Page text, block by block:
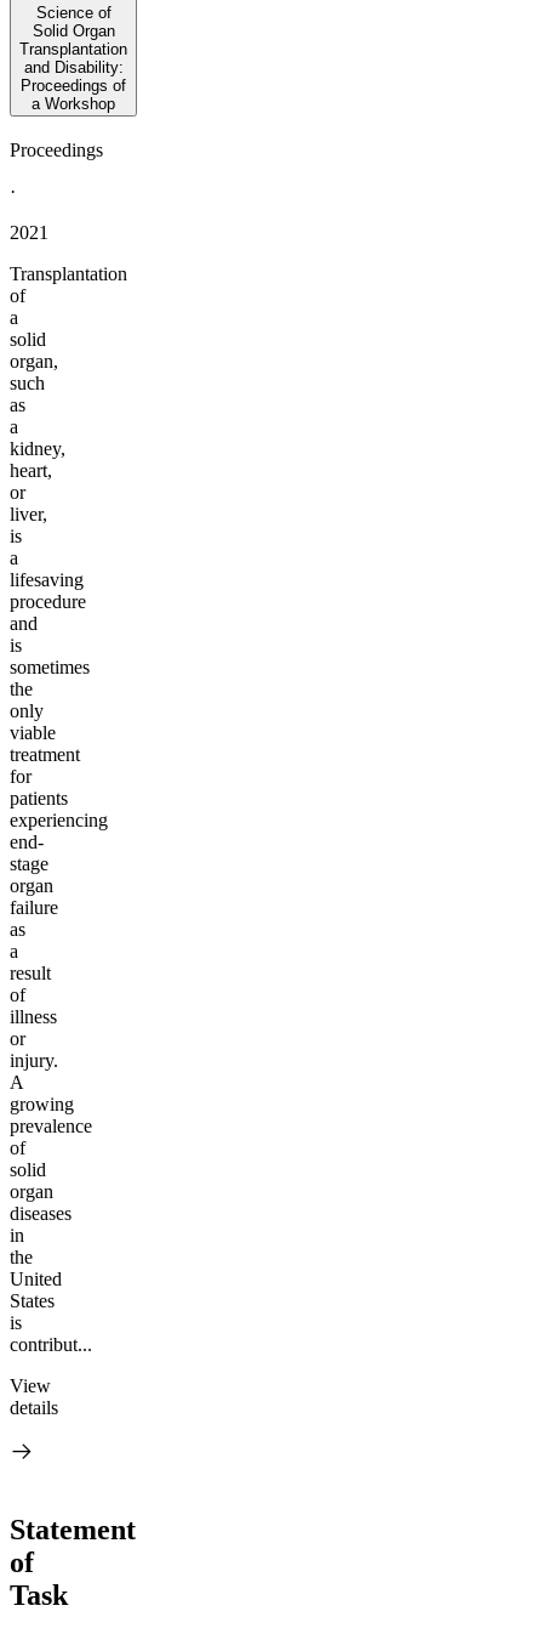
Science of
Solid Organ
Transplantation
and Disability:
Proceedings of
a Workshop
Proceedings
·
2021
Transplantation
of
a
solid
organ,
such
as
a
kidney,
heart,
or
liver,
is
a
lifesaving
procedure
and
is
sometimes
the
only
viable
treatment
for
patients
experiencing
end-
stage
organ
failure
as
a
result
of
illness
or
injury.
A
growing
prevalence
of
solid
organ
diseases
in
the
United
States
is
contribut...
View
details
Statement
of
Task